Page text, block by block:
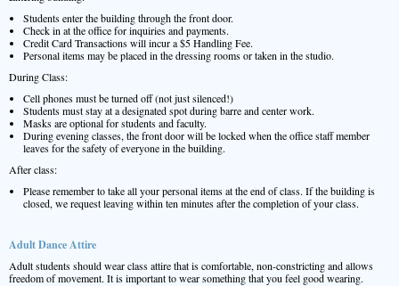
Students enter the building through the front door.
Check in at the office for inquiries and payments.
Credit Card Transactions will incur a $5 Handling Fee.
Personal items may be placed in the dressing rooms or taken in the studio.
During Class:
Cell phones must be turned off (not just silenced!)
Students must stay at a designated spot during barre and center work.
Masks are optional for students and faculty.
During evening classes, the front door will be locked when the office staff member
leaves for the safety of everyone in the building.
After class:
Please remember to take all your personal items at the end of class. If the building is
closed, we request leaving within ten minutes after the completion of your class.
Adult Dance Attire
Adult students should wear class attire that is comfortable, non-constricting and allows
freedom of movement. It is important to wear something that you feel good wearing.